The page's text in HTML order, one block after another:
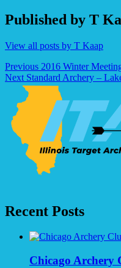
Published by T
View all posts by T Kaap
Post
navigation
Previous 2016 Winter
Next Standard Archery –
Recent Posts
Chicago Archery